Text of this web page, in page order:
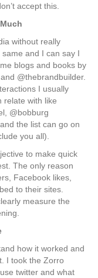
accept this.
without really
and I can say I
blogs and books by
@thebrandbuilder.
I usually
relate with like
@bobburg
the list can go on
you all).
to make quick
The only reason
Facebook likes,
to their sites.
measure the
how it worked and
I took the Zorro
twitter and what